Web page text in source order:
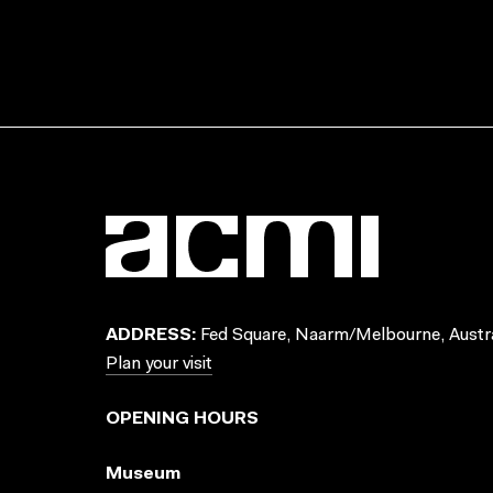
ADDRESS: Fed Square, Naarm/Melbourne,
Plan your visit
OPENING HOURS
Museum